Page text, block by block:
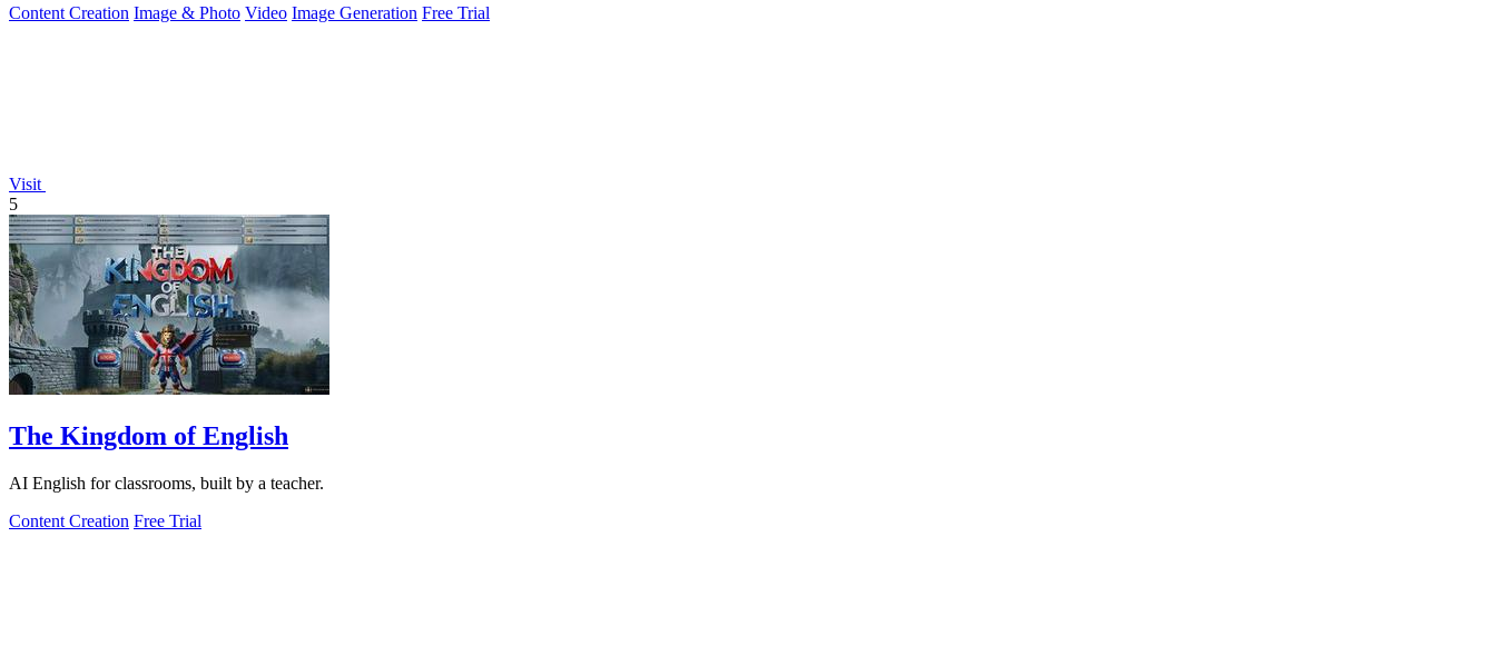
Content Creation Image & Photo Video Image Generation Free Trial
Visit
5
The Kingdom of English
AI English for classrooms, built by a teacher.
Content Creation Free Trial